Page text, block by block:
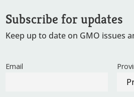
Subscribe for updates
Keep up to date on GMO issues
Email